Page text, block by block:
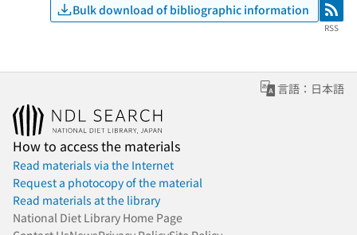
Bulk download of bibliographic information RSS
RSS
言語：日本語
How to access the materials
Read materials via the Internet
Request a photocopy of the material
Read materials at the library
National Diet Library Home Page